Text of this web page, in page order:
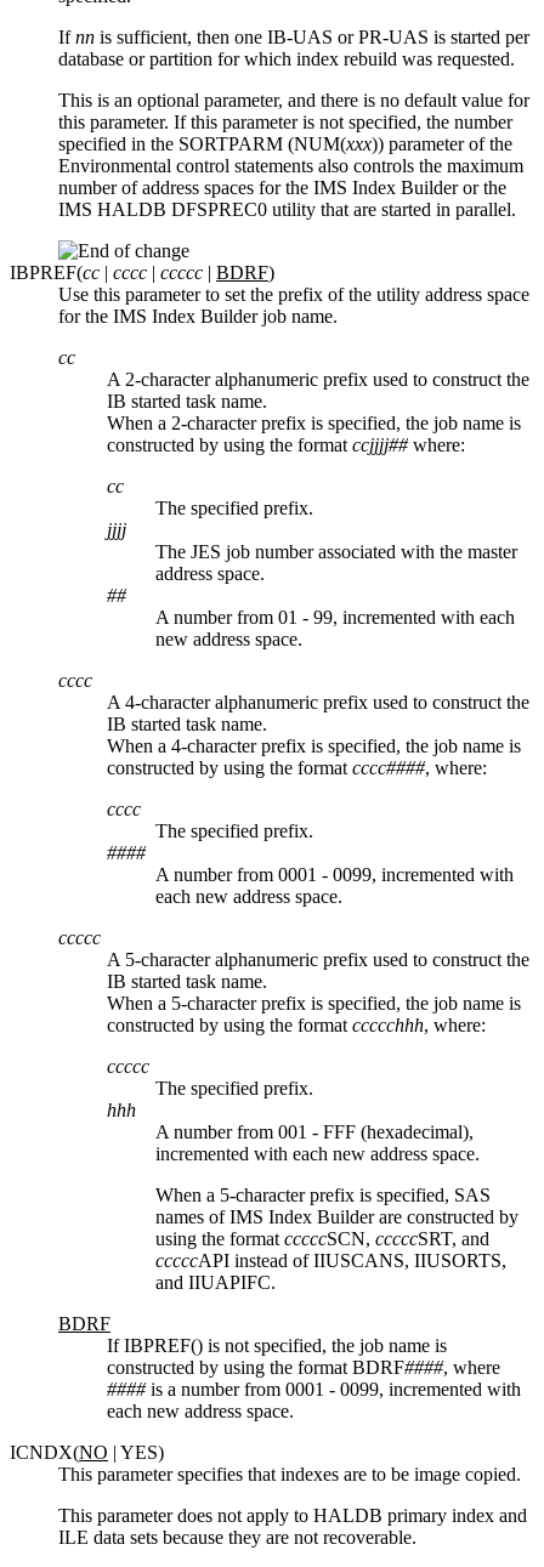
Ifnn is sufficient, then one IB-UAS or PR-UAS is started per
database or partition for which index rebuild was requested.
This is an optional parameter, and there is no default value for
this parameter. If this parameter is not specified, the number
specified in the SORTPARM (NUM(xxx)) parameter of the
Environmental control statements also controls the maximum
number of address spaces for the IMS Index Builder or the
IMS HALDB DFSPREC0 utility that are started in parallel.
IBPREF(cc | cccc | ccccc | BDRF)
Use this parameter to set the prefix of the utility address space
for the IMS Index Builder job name.
cc
A 2-character alphanumeric prefix used to construct the
IB started task name.
When a 2-character prefix is specified, the job name is
constructed by using the formatccjjjj##where:
cc
The specified prefix.
jjjj
The JES job number associated with the master
address space.
##
A number from 01 - 99, incremented with each
new address space.
cccc
A 4-character alphanumeric prefix used to construct the
IB started task name.
When a 4-character prefix is specified, the job name is
constructed by using the formatcccc####, where:
cccc
The specified prefix.
####
A number from 0001 - 0099, incremented with
each new address space.
ccccc
A 5-character alphanumeric prefix used to construct the
IB started task name.
When a 5-character prefix is specified, the job name is
constructed by using the formatccccchhh, where:
ccccc
The specified prefix.
hhh
A number from 001 - FFF (hexadecimal),
incremented with each new address space.
When a 5-character prefix is specified, SAS
names of IMS Index Builder are constructed by
using the formatcccccSCN, cccccSRT, and
cccccAPI instead of IIUSCANS, IIUSORTS,
and IIUAPIFC.
BDRF
If IBPREF() is not specified, the job name is
constructed by using the format BDRF####, where
####is a number from 0001 - 0099, incremented with
each new address space.
ICNDX(NO | YES)
This parameter specifies that indexes are to be image copied.
This parameter does not apply to HALDB primary index and
ILE data sets because they are not recoverable.